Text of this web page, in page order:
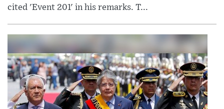
cited 'Event 201' in his remarks. T...